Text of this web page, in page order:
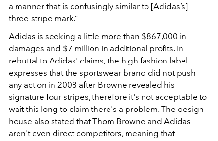
a manner that is confusingly similar to [Adidas’s]
three-stripe mark.”
Adidas is seeking a little more than $867,000 in
damages and $7 million in additional profits. In
rebuttal to Adidas' claims, the high fashion label
expresses that the sportswear brand did not push
any action in 2008 after Browne revealed his
signature four stripes, therefore it's not acceptable to
wait this long to claim there's a problem. The design
house also stated that Thom Browne and Adidas
aren't even direct competitors, meaning that